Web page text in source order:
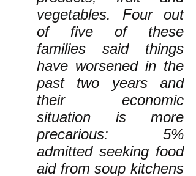
vegetables. Four out
of five of these
families said things
have worsened in the
past two years and
their economic
situation is more
precarious: 5%
admitted seeking food
aid from soup kitchens